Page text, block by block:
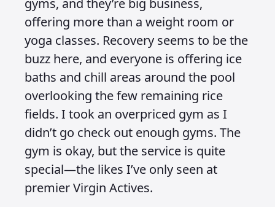
gyms, and they’re big business,
offering more than a weight room or
yoga classes. Recovery seems to be the
buzz here, and everyone is offering ice
baths and chill areas around the pool
overlooking the few remaining rice
fields. I took an overpriced gym as I
didn’t go check out enough gyms. The
gym is okay, but the service is quite
special—the likes I’ve only seen at
premier Virgin Actives.